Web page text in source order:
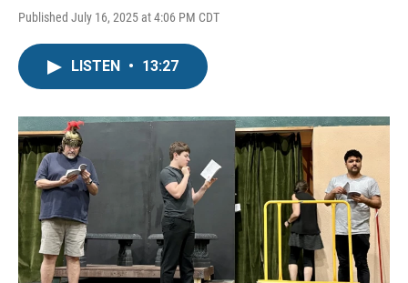
Published July 16, 2025 at 4:06 PM CDT
LISTEN • 13:27